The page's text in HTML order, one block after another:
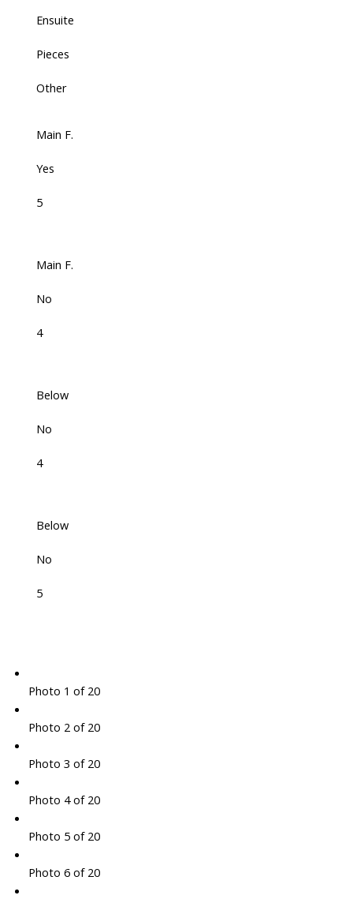
Ensuite
Pieces
Other
Main F.
Yes
5
Main F.
No
4
Below
No
4
Below
No
5
Photo 1 of 20
Photo 2 of 20
Photo 3 of 20
Photo 4 of 20
Photo 5 of 20
Photo 6 of 20